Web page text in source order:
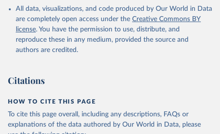
https://doi.org/10.5194/essd-17-965-2025, 2025.
All data, visualizations, and code produced by Our World in Data
are completely open access under the Creative Commons BY
license. You have the permission to use, distribute, and
reproduce these in any medium, provided the source and
authors are credited.
Citations
HOW TO CITE THIS PAGE
To cite this page overall, including any descriptions, FAQs or
explanations of the data authored by Our World in Data, please